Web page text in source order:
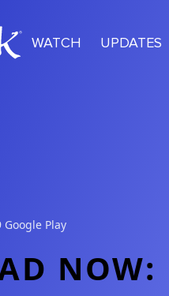
WATCH
UPDATES
Play
NOW: